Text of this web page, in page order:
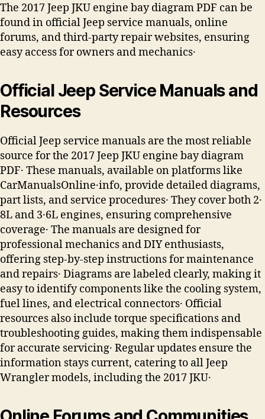
The 2017 Jeep JKU engine bay diagram PDF can be
found in official Jeep service manuals, online
forums, and third-party repair websites, ensuring
easy access for owners and mechanics․
Official Jeep Service Manuals and
Resources
Official Jeep service manuals are the most reliable
source for the 2017 Jeep JKU engine bay diagram
PDF․ These manuals, available on platforms like
CarManualsOnline․info, provide detailed diagrams,
part lists, and service procedures․ They cover both 2․
8L and 3․6L engines, ensuring comprehensive
coverage․ The manuals are designed for
professional mechanics and DIY enthusiasts,
offering step-by-step instructions for maintenance
and repairs․ Diagrams are labeled clearly, making it
easy to identify components like the cooling system,
fuel lines, and electrical connectors․ Official
resources also include torque specifications and
troubleshooting guides, making them indispensable
for accurate servicing․ Regular updates ensure the
information stays current, catering to all Jeep
Wrangler models, including the 2017 JKU․